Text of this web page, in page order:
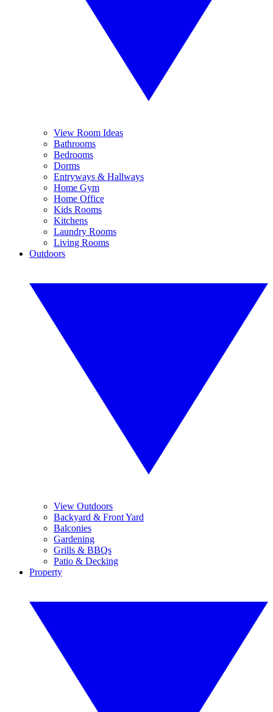
View Room Ideas
Bathrooms
Bedrooms
Dorms
Entryways & Hallways
Home Gym
Home Office
Kids Rooms
Kitchens
Laundry Rooms
Living Rooms
Outdoors
View Outdoors
Backyard & Front Yard
Balconies
Gardening
Grills & BBQs
Patio & Decking
Property